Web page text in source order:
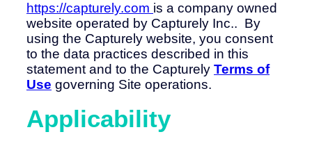
https://capturely.com is a company owned
website operated by Capturely Inc.. By
using the Capturely website, you consent
to the data practices described in this
statement and to the Capturely Terms of
Use governing Site operations.
Applicability